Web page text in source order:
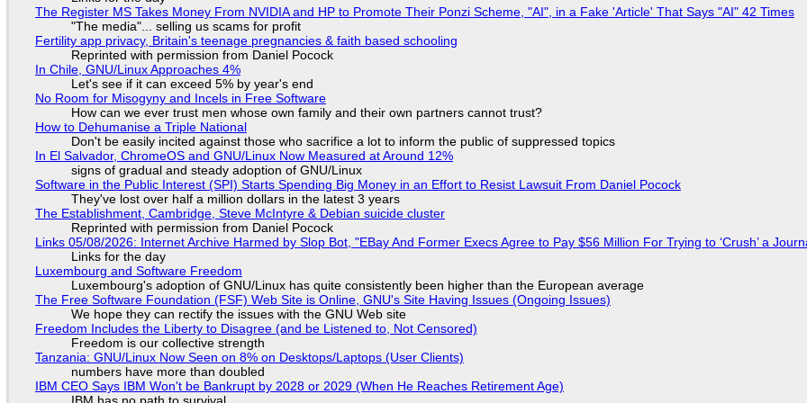
The Register MS Takes Money From NVIDIA and HP to Promote Their Ponzi Scheme, "AI", in a Fake 'Article' That Says "AI" 42 Times
"The media"... selling us scams for profit
Fertility app privacy, Britain's teenage pregnancies & faith based schooling
Reprinted with permission from Daniel Pocock
In Chile, GNU/Linux Approaches 4%
Let's see if it can exceed 5% by year's end
No Room for Misogyny and Incels in Free Software
How can we ever trust men whose own family and their own partners cannot trust?
How to Dehumanise a Triple National
Don't be easily incited against those who sacrifice a lot to inform the public of suppressed topics
In El Salvador, ChromeOS and GNU/Linux Now Measured at Around 12%
signs of gradual and steady adoption of GNU/Linux
Software in the Public Interest (SPI) Starts Spending Big Money in an Effort to Resist Lawsuit From Daniel Pocock
They've lost over half a million dollars in the latest 3 years
The Establishment, Cambridge, Steve McIntyre & Debian suicide cluster
Reprinted with permission from Daniel Pocock
Links 05/08/2026: Internet Archive Harmed by Slop Bot, "EBay And Former Execs Agree to Pay $56 Million For Trying to ‘Crush’ a
Links for the day
Luxembourg and Software Freedom
Luxembourg's adoption of GNU/Linux has quite consistently been higher than the European average
The Free Software Foundation (FSF) Web Site is Online, GNU's Site Having Issues (Ongoing Issues)
We hope they can rectify the issues with the GNU Web site
Freedom Includes the Liberty to Disagree (and be Listened to, Not Censored)
Freedom is our collective strength
Tanzania: GNU/Linux Now Seen on 8% on Desktops/Laptops (User Clients)
numbers have more than doubled
IBM CEO Says IBM Won't be Bankrupt by 2028 or 2029 (When He Reaches Retirement Age)